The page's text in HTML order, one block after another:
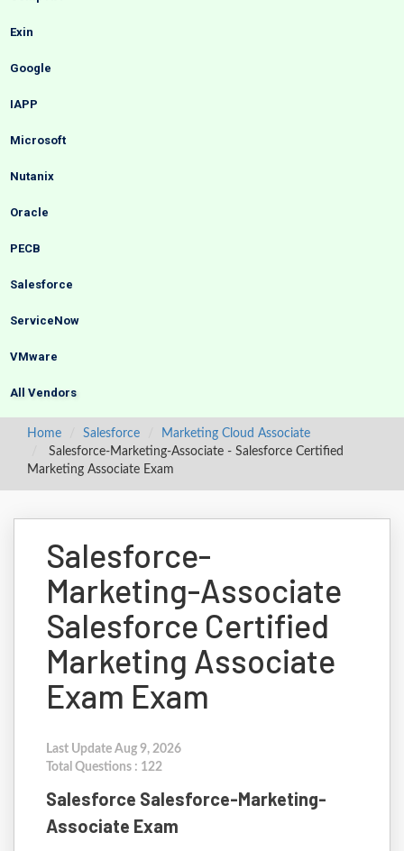
Exin
Google
IAPP
Microsoft
Nutanix
Oracle
PECB
Salesforce
ServiceNow
VMware
All Vendors
Home Salesforce
Marketing Cloud Associate
Salesforce-Marketing-Associate - Salesforce Certified
Marketing Associate Exam
Salesforce-
Marketing-Associate
Salesforce Certified
Marketing Associate
Exam Exam
Last Update Aug 9, 2026
Total Questions : 122
Salesforce Salesforce-Marketing-
Associate Exam